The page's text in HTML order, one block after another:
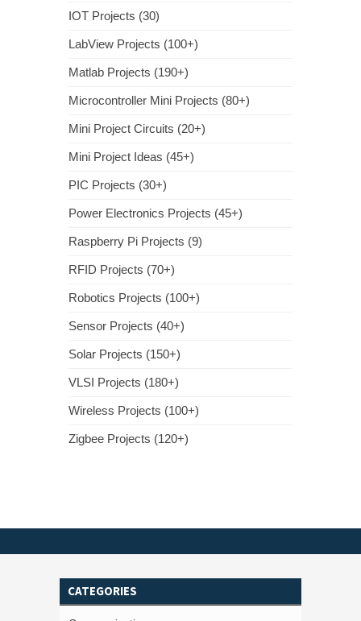
IOT Projects (30)
LabView Projects (100+)
Matlab Projects (190+)
Microcontroller Mini Projects (80+)
Mini Project Circuits (20+)
Mini Project Ideas (45+)
PIC Projects (30+)
Power Electronics Projects (45+)
Raspberry Pi Projects (9)
RFID Projects (70+)
Robotics Projects (100+)
Sensor Projects (40+)
Solar Projects (150+)
VLSI Projects (180+)
Wireless Projects (100+)
Zigbee Projects (120+)
CATEGORIES